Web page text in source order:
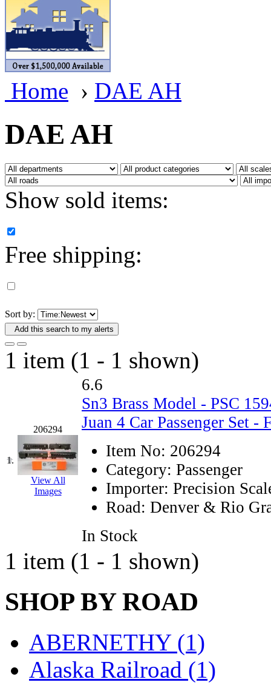
BRASSWRKS
BROBRASS
Builders In Scale
CAB (2)
Campbell Scale Models
Canada (0)
CHC (2)
CHEYENNE (41)
D&D (15)
DAE AH
Dae Dong
Dae Ha (14)
Daeki (31)
Dai Han (0)
DAI YOUNG (14)
Dana (0)
DONG JIN (10)
Duck Yoo (18)
EK Models (15)
ENDO (0)
ERIE LTD (0)
Fine Scale Miniatures
FM (125)
Home › DAE AH
DAE AH
Show sold items:
Free shipping:
Sort by:
Add this search to my alerts
1 item (1 - 1 shown)
1.
206294
View All
Images
6.6
Sn3 Brass Model - PSC
Juan 4 Car Passenger Set -
Item No: 206294
Category: Passenger
Importer: Precision
Road: Denver & Rio
In Stock
1 item (1 - 1 shown)
SHOP BY ROAD
ABERNETHY (1)
Alaska Railroad (1)